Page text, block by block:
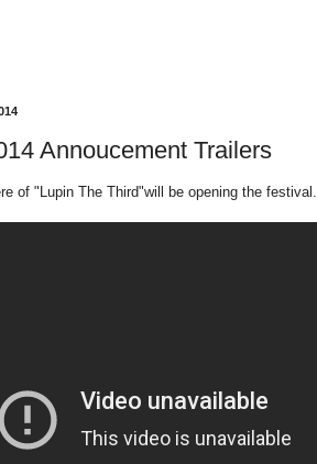
Annoucement Trailers
of "Lupin The Third"will be opening the festival.